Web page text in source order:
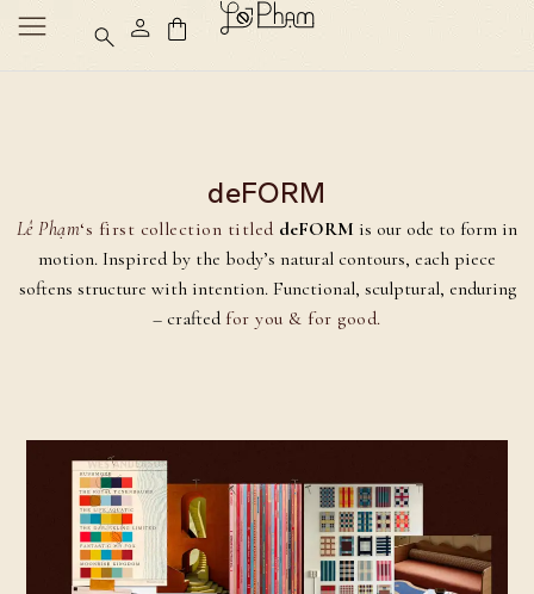
deFORM
Lê Phạm‘s first collection titled deFORM is our ode to form in
motion. Inspired by the body’s natural contours, each piece
softens structure with intention. Functional, sculptural, enduring
– crafted for you & for good.